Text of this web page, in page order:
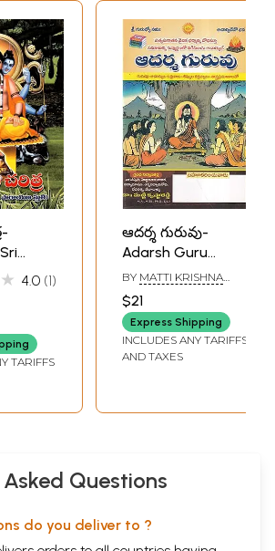
of
4.0 1
SRI
TARIFFS
ఆదర్శ గురువు-
Adarsh Guru
(Telugu)
BY MATTI KRISHNA
REDDY
$21
Express Shipping
INCLUDES ANY TARIFFS
AND TAXES
Questions
do you deliver to ?